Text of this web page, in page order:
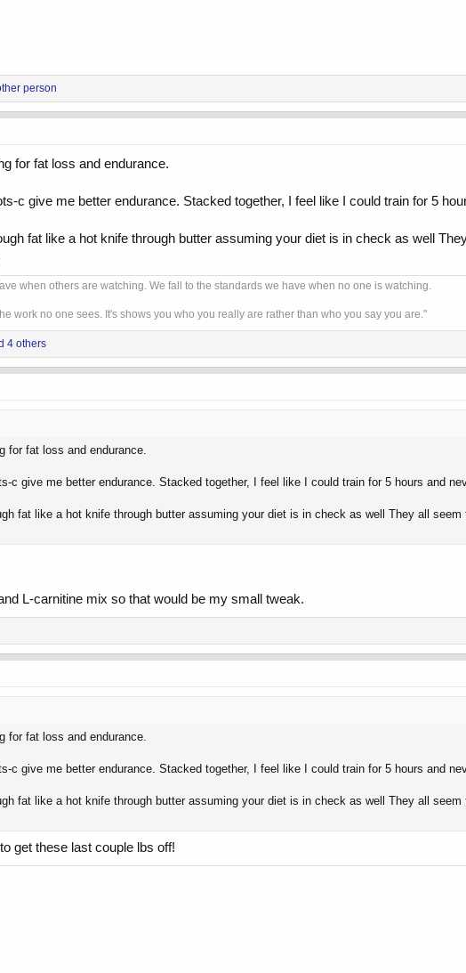
person
for fat loss and endurance.
c give me better endurance. Stacked together, I feel like I could train for 5
fat like a hot knife through butter assuming your diet is in check as well
when others are watching. We fall to the standards we have when no one is watching.
work no one sees. It's shows you who you really are rather than who you say you are."
4 others
for fat loss and endurance.
give me better endurance. Stacked together, I feel like I could train for 5 hours and
fat like a hot knife through butter assuming your diet is in check as well They all
L-carnitine mix so that would be my small tweak.
for fat loss and endurance.
give me better endurance. Stacked together, I feel like I could train for 5 hours and
fat like a hot knife through butter assuming your diet is in check as well They all
get these last couple lbs off!